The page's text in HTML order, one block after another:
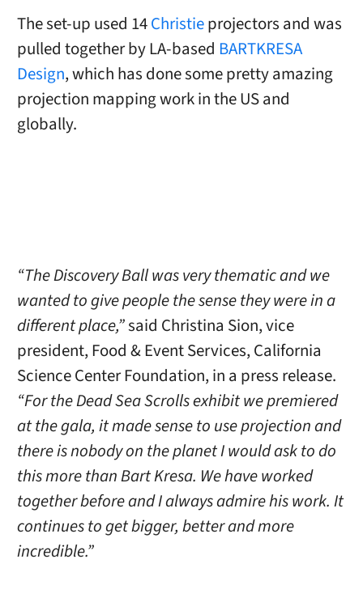
The set-up used 14Christieprojectors and was
pulled together by LA-based BARTKRESA
Design, which has done some pretty amazing
projection mapping work in the US and
globally.
“The Discovery Ball was very thematic and we
wanted to give people the sense they were in a
different place,”said Christina Sion, vice
president, Food & Event Services, California
Science Center Foundation, in a press release.
“For the Dead Sea Scrolls exhibit we premiered
at the gala, it made sense to use projection and
there is nobody on the planet I would ask to do
this more than Bart Kresa. We have worked
together before and I always admire his work. It
continues to get bigger, better and more
incredible.”